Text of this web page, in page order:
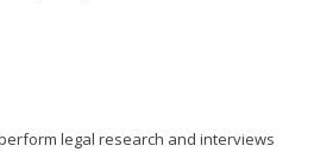
legal research and interviews